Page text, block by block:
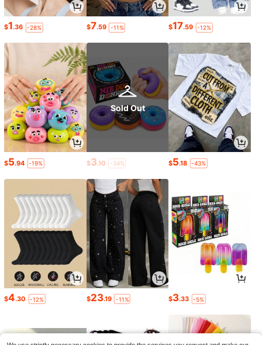
$1.36 -28% $7.59 -11% $17.59 -12%
$5.94 -19%
Sold Out
$3.10 -34% $5.18 -43%
$4.30 -12% $23.19 -11% $3.33 -5%